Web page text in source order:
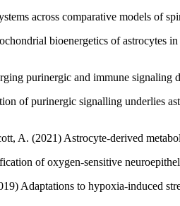
across comparative models of
bioenergetics of astrocytes
purinergic and immune
of purinergic signalling underlies
A. (2021) Astrocyte-derived
of oxygen-sensitive
Adaptations to hypoxia-induced